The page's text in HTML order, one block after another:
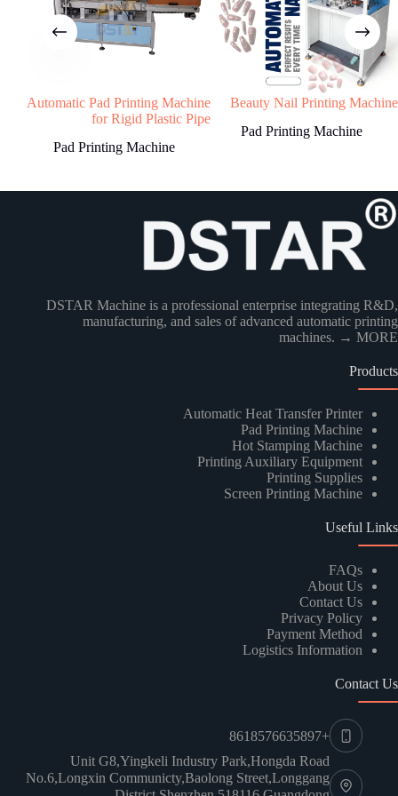
4
STEP
Machine production
We will start machine production and update
status to buyer.The machine will be shipped
after receiving buyer’s quality confirmation.
Welcome to contact us, we will reply you as
soon as possible!
Country
SUBMIT
Beauty Nail Printing Machine
Pad Printing Machine
Automatic Pad Printing Machine
for Rigid Plastic Pipe
Pad Printing Machine
DSTAR Machine is a professional enterprise integrating R&D,
manufacturing, and sales of advanced automatic printing
machines. → MORE
Products
Automatic Heat Transfer Printer
Pad Printing Machine
Hot Stamping Machine
Printing Auxiliary Equipment
Printing Supplies
Screen Printing Machine
Useful Links
FAQs
About Us
Contact Us
Privacy Policy
Payment Method
Logistics Information
Contact Us
+8618576635897
Unit G8,Yingkeli Industry Park,Hongda Road
No.6,Longxin Communicty,Baolong Street,Longgang